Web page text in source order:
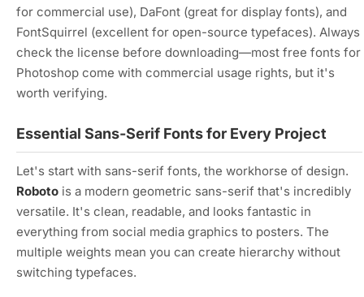
for commercial use), DaFont (great for display fonts), and
FontSquirrel (excellent for open-source typefaces). Always
check the license before downloading—most free fonts for
Photoshop come with commercial usage rights, but it's
worth verifying.
Essential Sans-Serif Fonts for Every Project
Let's start with sans-serif fonts, the workhorse of design.
Roboto is a modern geometric sans-serif that's incredibly
versatile. It's clean, readable, and looks fantastic in
everything from social media graphics to posters. The
multiple weights mean you can create hierarchy without
switching typefaces.